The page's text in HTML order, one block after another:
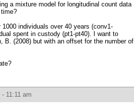
a mixture model for longitudinal count data
individuals over 40 years (conv1-
spent in custody (pt1-pt40). I want to
B. (2008) but with an offset for the number of
11:11 am